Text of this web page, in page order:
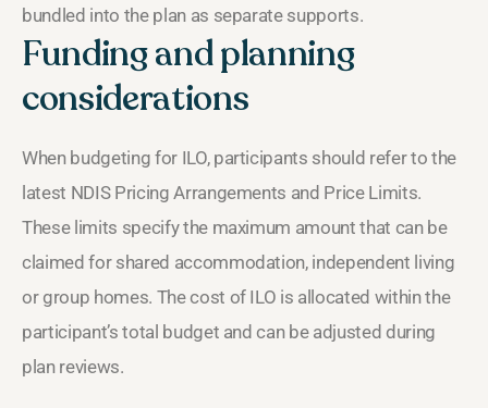
bundled into the plan as separate supports.
Funding and planning
considerations
When budgeting for ILO, participants should refer to the
latest NDIS Pricing Arrangements and Price Limits.
These limits specify the maximum amount that can be
claimed for shared accommodation, independent living
or group homes. The cost of ILO is allocated within the
participant’s total budget and can be adjusted during
plan reviews.